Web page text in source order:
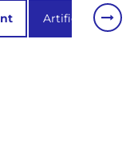
Artificial